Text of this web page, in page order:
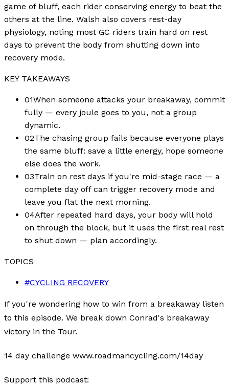
game of bluff, each rider conserving energy to beat the
others at the line. Walsh also covers rest-day
physiology, noting most GC riders train hard on rest
days to prevent the body from shutting down into
recovery mode.
KEY TAKEAWAYS
01When someone attacks your breakaway, commit
fully — every joule goes to you, not a group
dynamic.
02The chasing group fails because everyone plays
the same bluff: save a little energy, hope someone
else does the work.
03Train on rest days if you're mid-stage race — a
complete day off can trigger recovery mode and
leave you flat the next morning.
04After repeated hard days, your body will hold
on through the block, but it uses the first real rest
to shut down — plan accordingly.
TOPICS
#CYCLING RECOVERY
If you're wondering how to win from a breakaway listen
to this episode. We break down Conrad's breakaway
victory in the Tour.
14 day challenge www.roadmancycling.com/14day
Support this podcast: